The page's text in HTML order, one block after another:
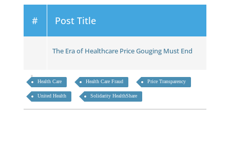
# Post Title
The Era of Healthcare Price Gouging Must End
Health Care Health Care Fraud Price Transparency
United Health Solidarity HealthShare